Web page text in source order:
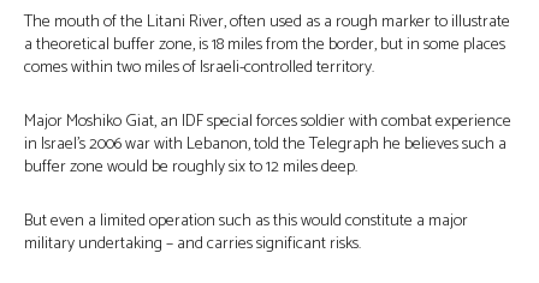
The mouth of the Litani River, often used as a rough marker to illustrate
a theoretical buffer zone, is 18 miles from the border, but in some places
comes within two miles of Israeli-controlled territory.
Major Moshiko Giat, an IDF special forces soldier with combat experience
in Israel’s 2006 war with Lebanon, told the Telegraph he believes such a
buffer zone would be roughly six to 12 miles deep.
But even a limited operation such as this would constitute a major
military undertaking – and carries significant risks.